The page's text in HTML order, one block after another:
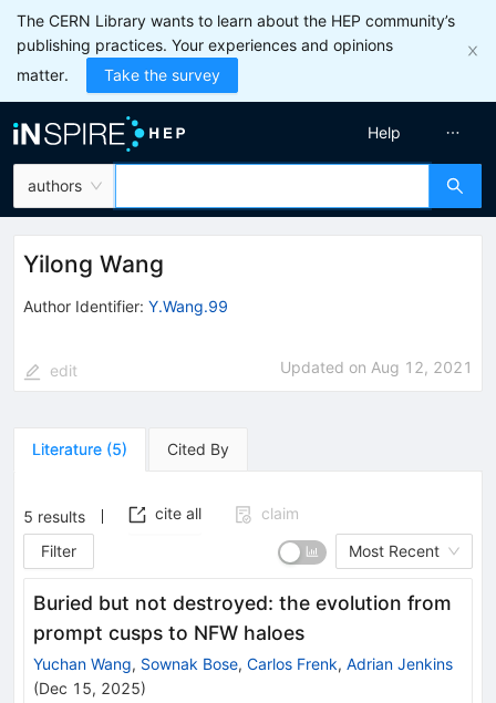
The CERN Library wants to learn about the HEP community’s
publishing practices. Your experiences and opinions
matter.
Take the survey
authors
Help
Yilong Wang
Author Identifier: Y.Wang.99
edit Updated on Aug 12, 2021
Literature (5) Cited By
5 results cite all
claim
Filter
Most Recent
Buried but not destroyed: the evolution from
prompt cusps to NFW haloes
Yuchan Wang, Sownak Bose, Carlos Frenk, Adrian Jenkins
(Dec 15, 2025)